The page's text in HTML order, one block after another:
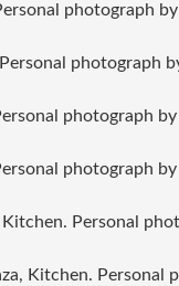
photograph
photograph
photograph
photograph
Kitchen. Personal
Kitchen. Personal